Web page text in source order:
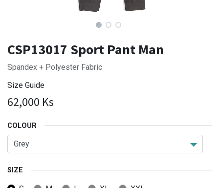
CSP13017 Sport Pant Man
Spandex + Polyester Fabric
Size Guide
62,000 Ks
COLOUR
SIZE